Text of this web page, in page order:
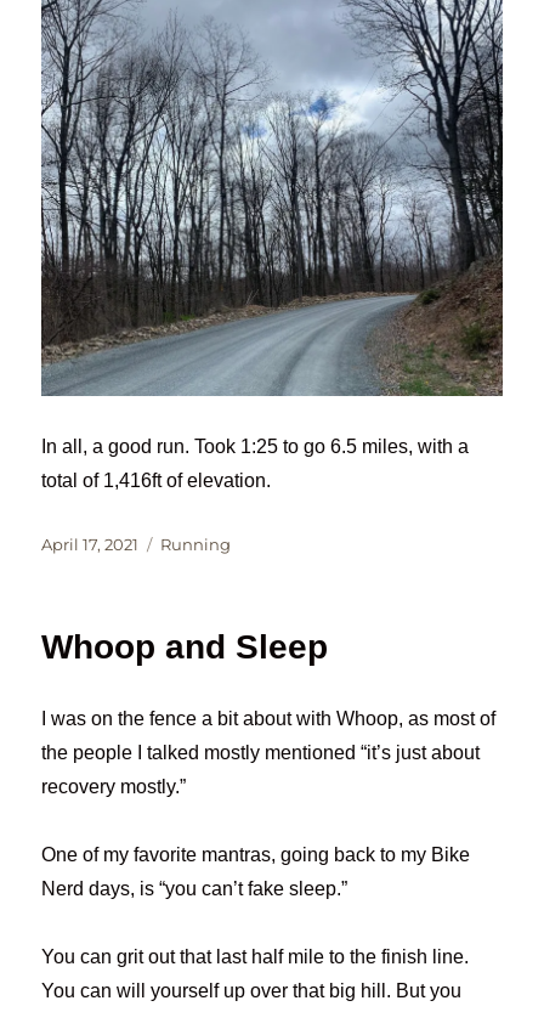
In all, a good run. Took 1:25 to go 6.5 miles, with a
total of 1,416ft of elevation.
Posted
April 17, 2021 Categories
Running
Whoop and Sleep
I was on the fence a bit about with Whoop, as most of
the people I talked mostly mentioned “it’s just about
recovery mostly.”
One of my favorite mantras, going back to my Bike
Nerd days, is “you can’t fake sleep.”
You can grit out that last half mile to the finish line.
You can will yourself up over that big hill. But you